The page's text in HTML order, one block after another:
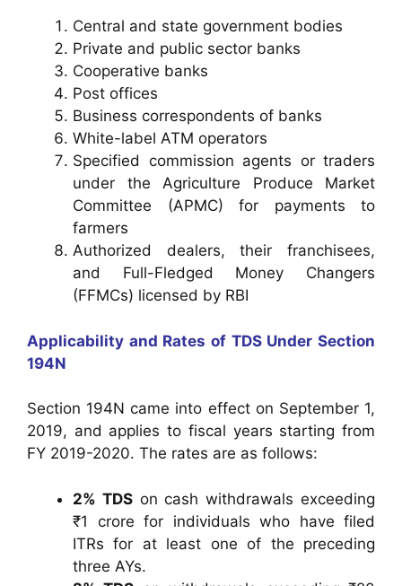
Central and state government bodies
Private and public sector banks
Cooperative banks
Post offices
Business correspondents of banks
White-label ATM operators
Specified commission agents or traders
under the Agriculture Produce Market
Committee (APMC) for payments to
farmers
Authorized dealers, their franchisees,
and Full-Fledged Money Changers
(FFMCs) licensed by RBI
Applicability and Rates of TDS Under Section
194N
Section 194N came into effect on September 1,
2019, and applies to fiscal years starting from
FY 2019-2020. The rates are as follows:
2% TDSon cash withdrawals exceeding
₹1 crore for individuals who have filed
ITRs for at least one of the preceding
three AYs.